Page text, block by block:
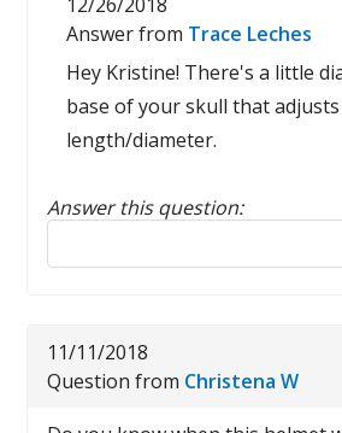
Answer from Trace Leches
Hey Kristine! There's a little
base of your skull that
length/diameter.
Answer this question:
Reply to this review
11/11/2018
Question from Christena W